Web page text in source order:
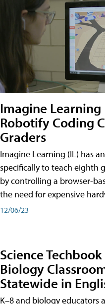
Imagine
Robotify Coding
Graders
Imagine Learning (IL) has
specifically to teach eighth
by controlling a browser-
the need for expensive
12/06/23
Science
Biology
Statewide in
K–8 and biology educators